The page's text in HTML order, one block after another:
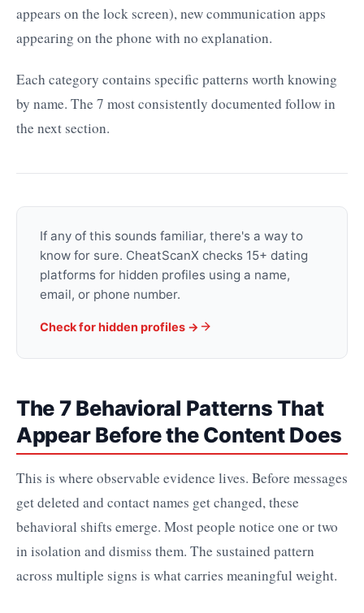
appears on the lock screen), new communication apps
appearing on the phone with no explanation.
Each category contains specific patterns worth knowing
by name. The 7 most consistently documented follow in
the next section.
If any of this sounds familiar, there's a way to
know for sure. CheatScanX checks 15+ dating
platforms for hidden profiles using a name,
email, or phone number.
Check for hidden profiles →
The 7 Behavioral Patterns That
Appear Before the Content Does
This is where observable evidence lives. Before messages
get deleted and contact names get changed, these
behavioral shifts emerge. Most people notice one or two
in isolation and dismiss them. The sustained pattern
across multiple signs is what carries meaningful weight.